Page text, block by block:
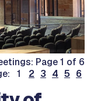
Page 1 of 6
1
2 3 4 5 6